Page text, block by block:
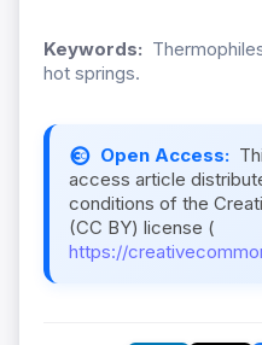
Keywords:
hot springs.
Open Access:
access article
conditions of the
(CC BY) license (
https://